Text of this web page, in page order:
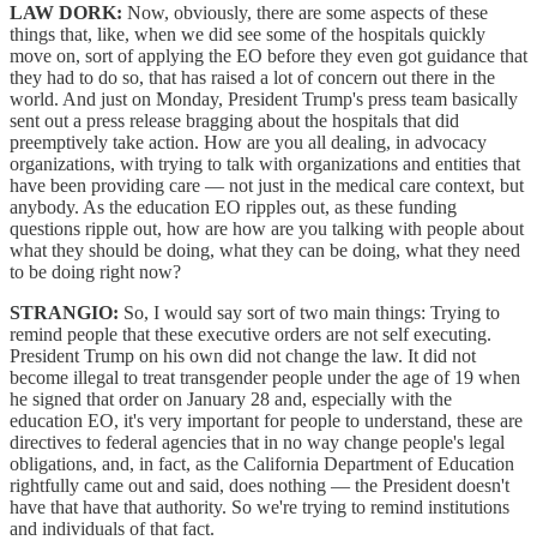
LAW DORK: Now, obviously, there are some aspects of these
things that, like, when we did see some of the hospitals quickly
move on, sort of applying the EO before they even got guidance that
they had to do so, that has raised a lot of concern out there in the
world. And just on Monday, President Trump's press team basically
sent out a press release bragging about the hospitals that did
preemptively take action. How are you all dealing, in advocacy
organizations, with trying to talk with organizations and entities that
have been providing care — not just in the medical care context, but
anybody. As the education EO ripples out, as these funding
questions ripple out, how are how are you talking with people about
what they should be doing, what they can be doing, what they need
to be doing right now?
STRANGIO: So, I would say sort of two main things: Trying to
remind people that these executive orders are not self executing.
President Trump on his own did not change the law. It did not
become illegal to treat transgender people under the age of 19 when
he signed that order on January 28 and, especially with the
education EO, it's very important for people to understand, these are
directives to federal agencies that in no way change people's legal
obligations, and, in fact, as the California Department of Education
rightfully came out and said, does nothing — the President doesn't
have that have that authority. So we're trying to remind institutions
and individuals of that fact.